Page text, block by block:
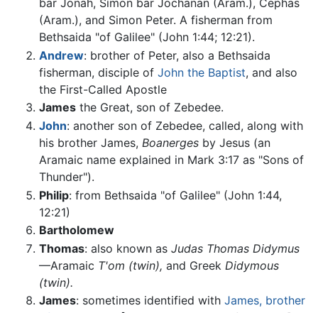
bar Jonah, Simon bar Jochanan (Aram.), Cephas
(Aram.), and Simon Peter. A fisherman from
Bethsaida "of Galilee" (John 1:44; 12:21).
Andrew: brother of Peter, also a Bethsaida
fisherman, disciple of John the Baptist, and also
the First-Called Apostle
James the Great, son of Zebedee.
John: another son of Zebedee, called, along with
his brother James, Boanerges by Jesus (an
Aramaic name explained in Mark 3:17 as "Sons of
Thunder").
Philip: from Bethsaida "of Galilee" (John 1:44,
12:21)
Bartholomew
Thomas: also known as Judas Thomas Didymus
—Aramaic T'om (twin), and Greek Didymous
(twin).
James: sometimes identified with James, brother